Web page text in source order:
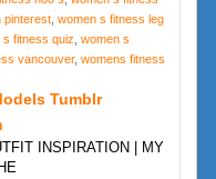
pinterest, women s fitness leg
s fitness quiz women s
vancouver, womens fitness
Tumblr
INSPIRATION | MY